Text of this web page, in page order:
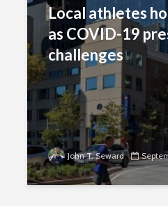
Local athletes
as COVID-19
challenges
John T. Seward